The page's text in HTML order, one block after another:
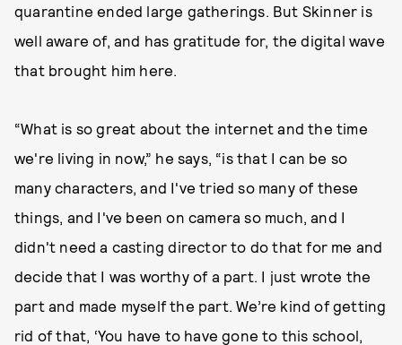
quarantine ended large gatherings. But Skinner is
well aware of, and has gratitude for, the digital wave
that brought him here.
“What is so great about the internet and the time
we're living in now,” he says, “is that I can be so
many characters, and I've tried so many of these
things, and I've been on camera so much, and I
didn't need a casting director to do that for me and
decide that I was worthy of a part. I just wrote the
part and made myself the part. We’re kind of getting
rid of that, ‘You have to have gone to this school,